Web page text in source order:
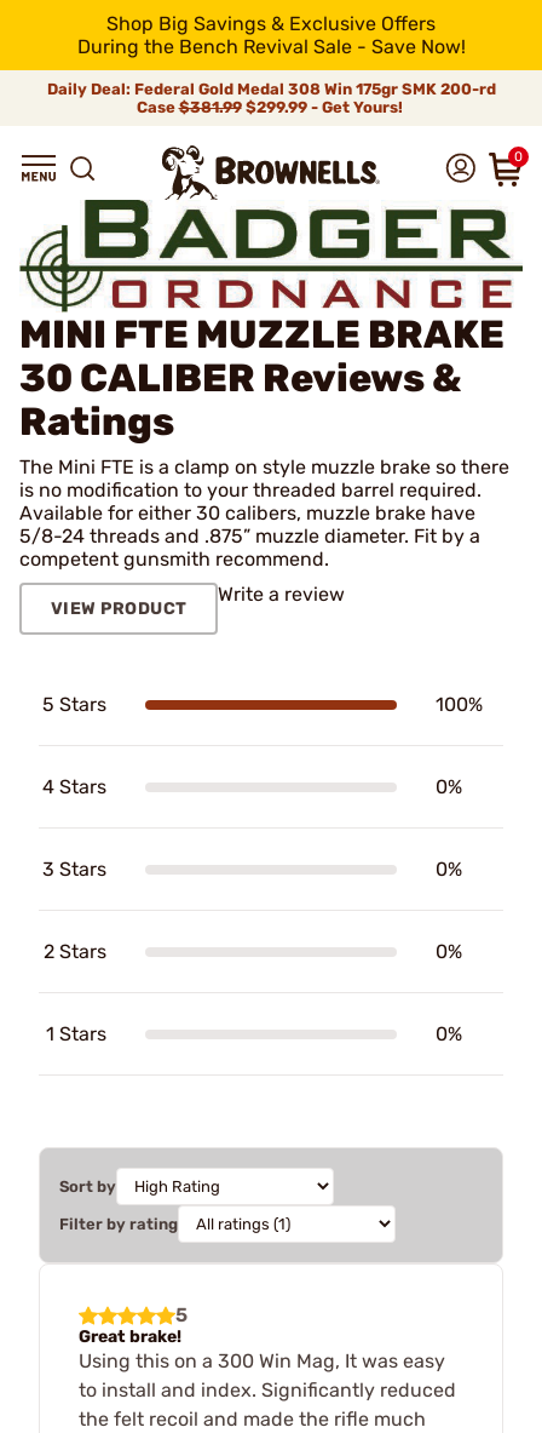
Shop Big Savings & Exclusive Offers
During the Bench Revival Sale - Save Now!
Daily Deal: Federal Gold Medal 308 Win 175gr SMK 200-rd
Case$381.99$299.99 - Get Yours!
0
MINI FTE MUZZLE BRAKE
30 CALIBER Reviews &
Ratings
The Mini FTE is a clamp on style muzzle brake so there
is no modification to your threaded barrel required.
Available for either 30 calibers, muzzle brake have
5/8-24 threads and .875” muzzle diameter. Fit by a
competent gunsmith recommend.
VIEW PRODUCT
Write a review
5 Stars 100%
4 Stars 0%
3 Stars 0%
2 Stars 0%
1 Stars 0%
Sort by
Filter by rating
5
Great brake!
Using this on a 300 Win Mag, It was easy
to install and index. Significantly reduced
the felt recoil and made the rifle much